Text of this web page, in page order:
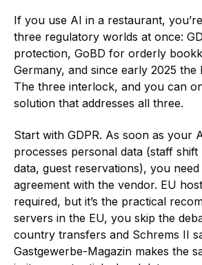
If you use AI in a restaurant,
three regulatory worlds at once:
protection, GoBD for orderly
Germany, and since early 2025
The three interlock, and you can
solution that addresses all three.
Start with GDPR. As soon as your
processes personal data (staff
data, guest reservations), you
agreement with the vendor. EU
required, but it’s the practical
servers in the EU, you skip the
country transfers and Schrems II
Gastgewerbe-Magazin makes the